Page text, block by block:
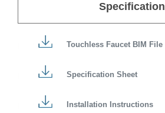
Specification
Touchless Faucet BIM File
Specification Sheet
Installation Instructions